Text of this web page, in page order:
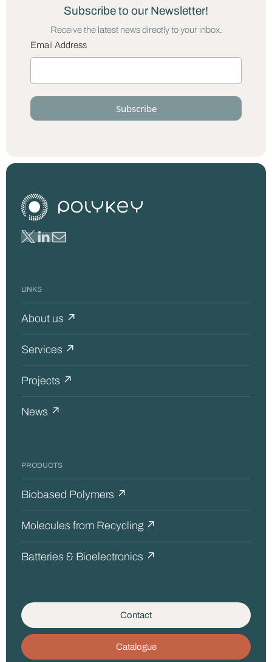
Subscribe to our Newsletter!
Receive the latest news directly to your inbox.
Email Address
LINKS
About us ↗
Services ↗
Projects ↗
News ↗
PRODUCTS
Biobased Polymers ↗
Molecules from Recycling ↗
Batteries & Bioelectronics ↗
Contact
Catalogue